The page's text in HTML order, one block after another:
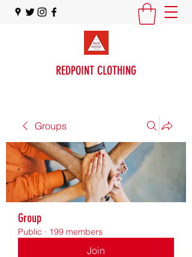
REDPOINT CLOTHING
Groups
Group
Public · 199 members
Join